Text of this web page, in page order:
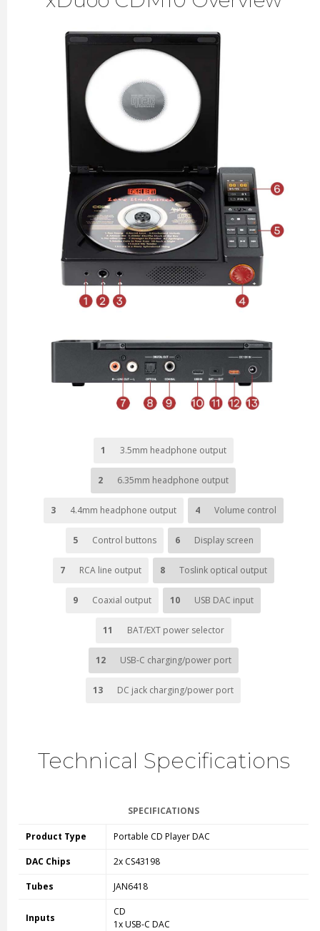
1 3.5mm headphone output
2 6.35mm headphone output
3 4.4mm headphone output 4 Volume control
5 Control buttons 6 Display screen
7 RCA line output 8 Toslink optical output
9 Coaxial output 10 USB DAC input
11 BAT/EXT power selector
12 USB-C charging/power port
13 DC jack charging/power port
Technical Specifications
SPECIFICATIONS
Product Type Portable CD Player DAC
DAC Chips 2x CS43198
Tubes JAN6418
Inputs
CD
1x USB-C DAC